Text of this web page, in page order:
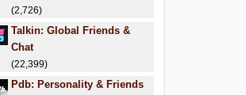
(2,726)
Talkin: Global Friends &
Chat
(22,399)
Pdb: Personality & Friends